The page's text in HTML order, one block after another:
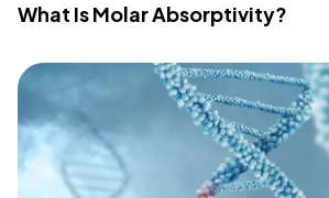
What Is Molar Absorptivity?